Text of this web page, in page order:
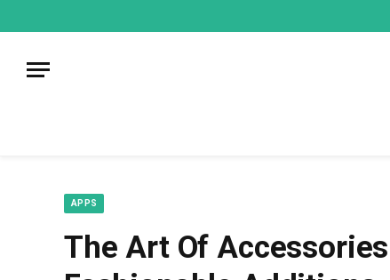
APPS
The Art Of